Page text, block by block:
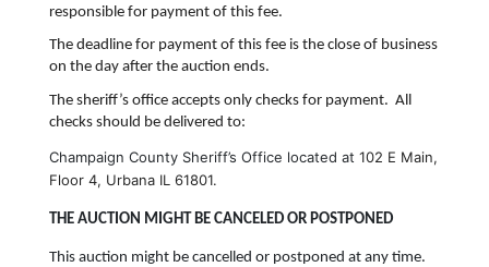
responsible for payment of this fee.
The deadline for payment of this fee is the close of business
on the day after the auction ends.
The sheriff’s office accepts only checks for payment. All
checks should be delivered to:
Champaign County Sheriff’s Office located at 102 E Main,
Floor 4, Urbana IL 61801.
THE AUCTION MIGHT BE CANCELED OR POSTPONED
This auction might be cancelled or postponed at any time.